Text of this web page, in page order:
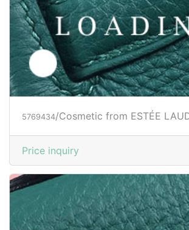
5769434/Cosmetic from ESTÉE
Price inquiry